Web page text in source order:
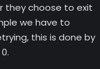
they choose to exit
we have to
this is done by